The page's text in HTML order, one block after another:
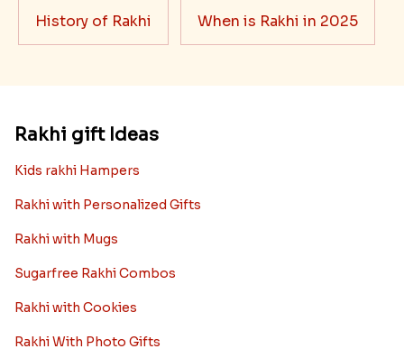
History of Rakhi When is Rakhi in 2025
Rakhi gift Ideas
Kids rakhi Hampers
Rakhi with Personalized Gifts
Rakhi with Mugs
Sugarfree Rakhi Combos
Rakhi with Cookies
Rakhi With Photo Gifts